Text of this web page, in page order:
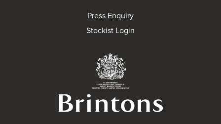
Press Enquiry
Stockist Login